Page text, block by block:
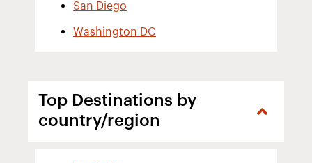
San Diego
Washington DC
Top Destinations by
country/region